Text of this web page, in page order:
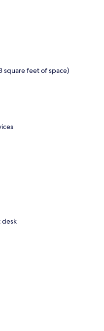
square feet of space)
desk